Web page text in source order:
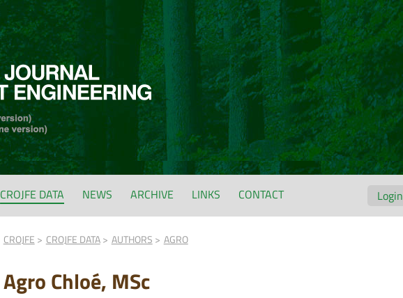
Login
CROJFE DATA NEWS ARCHIVE LINKS CONTACT
CROJFE CROJFE DATA AUTHORS AGRO
Agro Chloé, MSc